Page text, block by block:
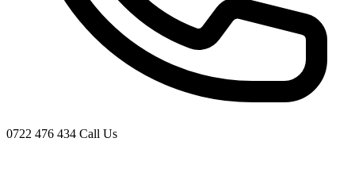
0722 476 434 Call Us